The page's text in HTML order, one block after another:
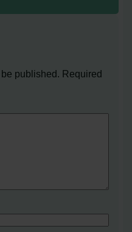
published. Required